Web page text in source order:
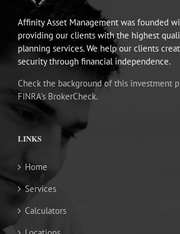
Affinity Asset Management was founded
providing our clients with the highest
planning services. We help our clients
security through financial independence.
Check the background of this investment
FINRA’s BrokerCheck.
LINKS
Home
Services
Calculators